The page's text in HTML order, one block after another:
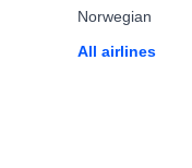
Norwegian
All airlines